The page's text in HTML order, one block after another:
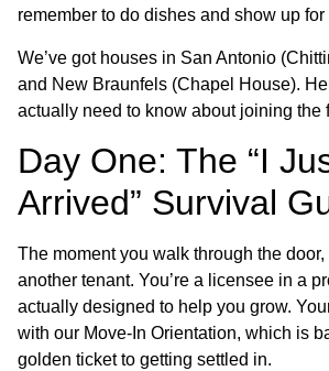
remember to do dishes and show up for
We’ve got houses in San Antonio
and New Braunfels (Chapel House).
actually need to know about joining the
Day One: The “I
Arrived” Survival
The moment you walk through the door,
another tenant. You’re a licensee in a
actually designed to help you grow.
with our Move-In Orientation, which is
golden ticket to getting settled in.